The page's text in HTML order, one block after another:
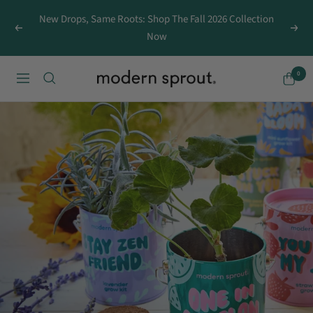
Previous
New Drops, Same Roots: Shop The Fall 2026 Collection
Now
Next
Navigation
MODERN
SPROUT
0